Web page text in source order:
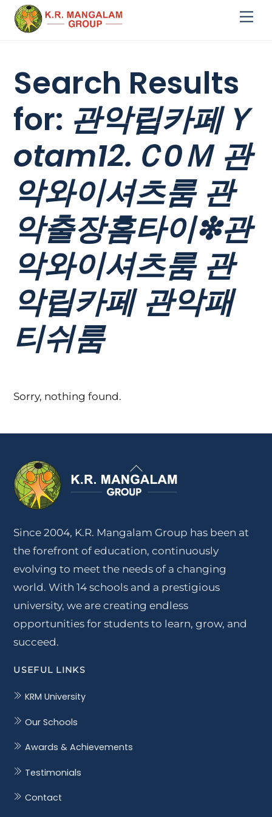
Skip
Search Results
for: 관악립카페Ｙ
otam12.Ｃ0Ｍ 관
악와이셔츠룸 관
악출장홈타이❇관
악와이셔츠룸 관
악립카페 관악패
티쉬룸
Sorry, nothing found.
Back
To
Since 2004, K.R. Mangalam Group has been at
the forefront of education, continuously
evolving to meet the needs of a changing
world. With 14 schools and a prestigious
university, we are creating endless
opportunities for students to learn, grow, and
succeed.
USEFUL LINKS
KRM University
Our Schools
Awards & Achievements
Testimonials
Contact